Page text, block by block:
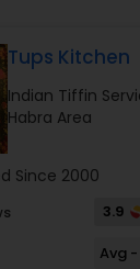
Food
Tups Kitchen
Indian Tiffin
Habra Area
Since 2000
3.9
Avg -